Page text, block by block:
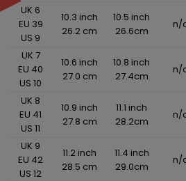
UK 6
EU 39
US 9
10.3 inch
26.2 cm
10.5 inch
26.6cm
n/
UK 7
EU 40
US 10
10.6 inch
27.0 cm
10.8 inch
27.4cm
n/
UK 8
EU 41
US 11
10.9 inch
27.8 cm
11.1 inch
28.2cm
n/
UK 9
EU 42
US 12
11.2 inch
28.5 cm
11.4 inch
29.0cm
n/